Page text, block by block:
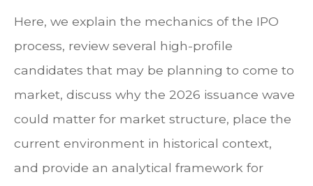
Here, we explain the mechanics of the IPO
process, review several high-profile
candidates that may be planning to come to
market, discuss why the 2026 issuance wave
could matter for market structure, place the
current environment in historical context,
and provide an analytical framework for